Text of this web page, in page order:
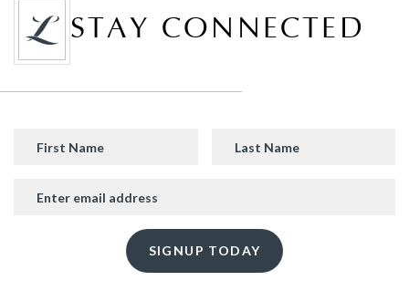
STAY CONNECTED